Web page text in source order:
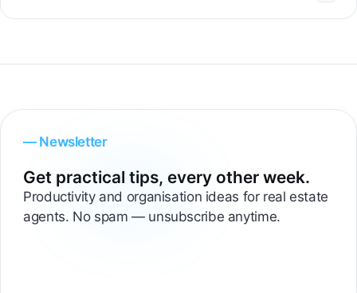
— Newsletter
Get practical tips, every other week.
Productivity and organisation ideas for real estate
agents. No spam — unsubscribe anytime.